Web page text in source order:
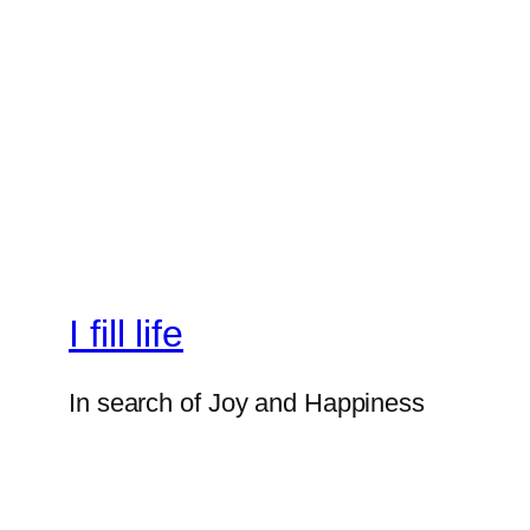
I fill life
In search of Joy and Happiness